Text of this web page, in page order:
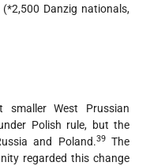
Danzig nationals,
West Prussian
Polish rule, but the
and Poland.39The
regarded this change